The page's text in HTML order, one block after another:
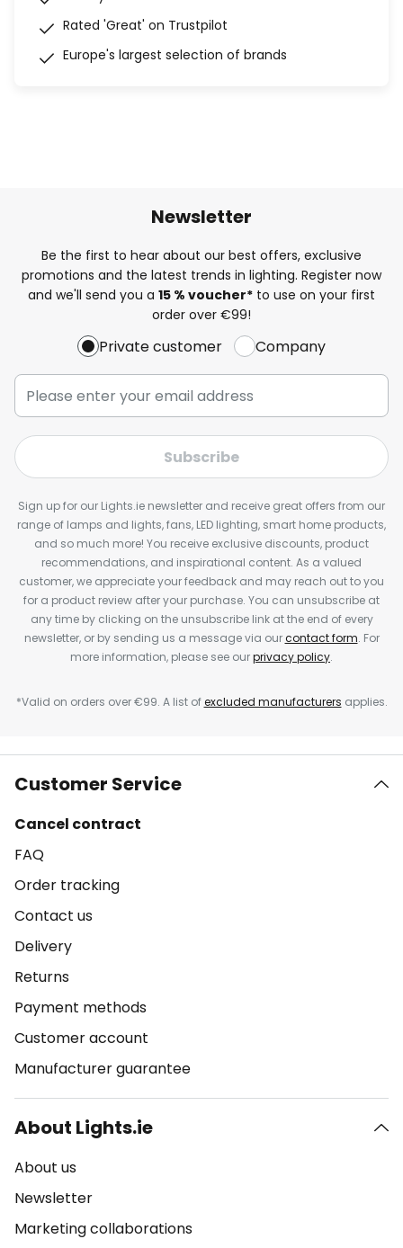
Rated 'Great' on Trustpilot
Europe's largest selection of brands
Newsletter
Be the first to hear about our best offers, exclusive
promotions and the latest trends in lighting. Register now
and we'll send you a 15 % voucher* to use on your first
order over €99!
Private customer Company
Subscribe
Sign up for our Lights.ie newsletter and receive great offers from our
range of lamps and lights, fans, LED lighting, smart home products,
and so much more! You receive exclusive discounts, product
recommendations, and inspirational content. As a valued
customer, we appreciate your feedback and may reach out to you
for a product review after your purchase. You can unsubscribe at
any time by clicking on the unsubscribe link at the end of every
newsletter, or by sending us a message via ourcontact form. For
more information, please see ourprivacy policy.
*Valid on orders over €99. A list ofexcluded manufacturers applies.
Customer Service
Cancel contract
FAQ
Order tracking
Contact us
Delivery
Returns
Payment methods
Customer account
Manufacturer guarantee
About Lights.ie
About us
Newsletter
Marketing collaborations